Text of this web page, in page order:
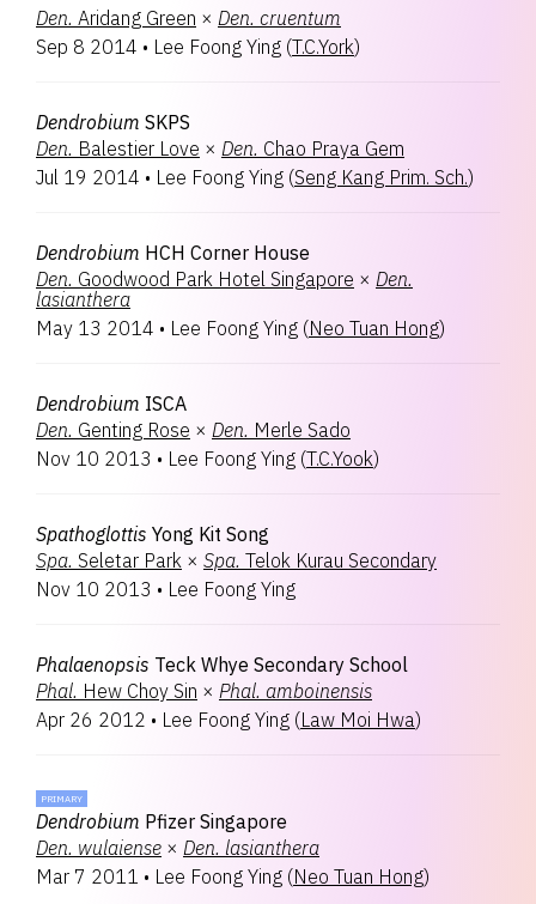
Den. Aridang Green × Den. cruentum
Sep 8 2014 • Lee Foong Ying (T.C.York)
Dendrobium SKPS
Den. Balestier Love × Den. Chao Praya Gem
Jul 19 2014 • Lee Foong Ying (Seng Kang Prim. Sch.)
Dendrobium HCH Corner House
Den. Goodwood Park Hotel Singapore × Den.
lasianthera
May 13 2014 • Lee Foong Ying (Neo Tuan Hong)
Dendrobium ISCA
Den. Genting Rose × Den. Merle Sado
Nov 10 2013 • Lee Foong Ying (T.C.Yook)
Spathoglottis Yong Kit Song
Spa. Seletar Park × Spa. Telok Kurau Secondary
Nov 10 2013 • Lee Foong Ying
Phalaenopsis Teck Whye Secondary School
Phal. Hew Choy Sin × Phal. amboinensis
Apr 26 2012 • Lee Foong Ying (Law Moi Hwa)
PRIMARY
Dendrobium Pfizer Singapore
Den. wulaiense × Den. lasianthera
Mar 7 2011 • Lee Foong Ying (Neo Tuan Hong)